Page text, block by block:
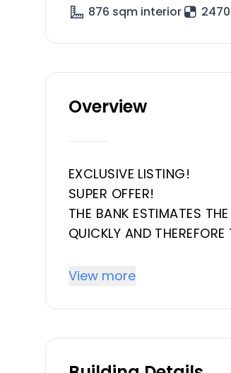
876 sqm interior
Overview
EXCLUSIVE LISTING!
SUPER OFFER!
THE BANK ESTIMATES
QUICKLY AND
This villa is located in
View more